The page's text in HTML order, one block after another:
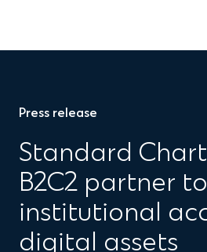
Press release
Standard
B2C2 partner
institutional
digital assets